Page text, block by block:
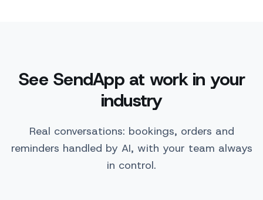
See SendApp at work in your
industry
Real conversations: bookings, orders and
reminders handled by AI, with your team always
in control.